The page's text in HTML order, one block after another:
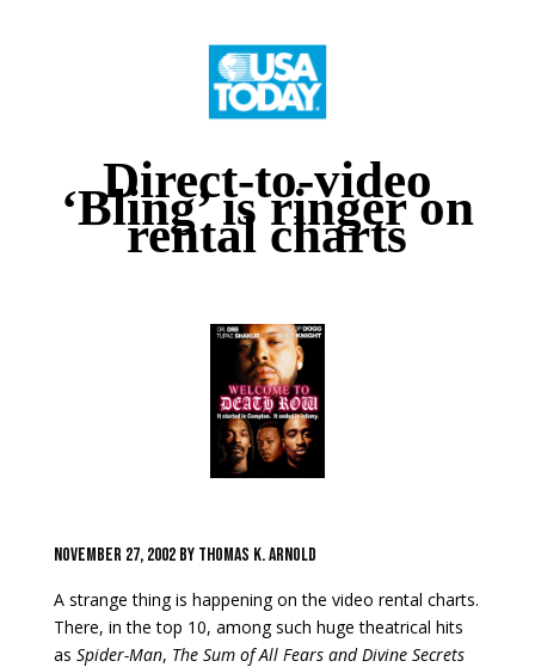
Direct-to-video
‘Bling’ is ringer on
rental charts
November 27, 2002 by Thomas k. arnold
A strange thing is happening on the video rental charts.
There, in the top 10, among such hugetheatrical hits
as Spider-Man, The Sum of All Fears and Divine Secrets